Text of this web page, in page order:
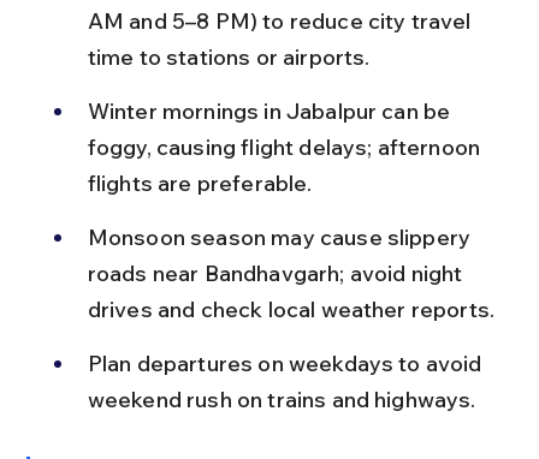
AM and 5–8 PM) to reduce city travel
time to stations or airports.
Winter mornings in Jabalpur can be
foggy, causing flight delays; afternoon
flights are preferable.
Monsoon season may cause slippery
roads near Bandhavgarh; avoid night
drives and check local weather reports.
Plan departures on weekdays to avoid
weekend rush on trains and highways.